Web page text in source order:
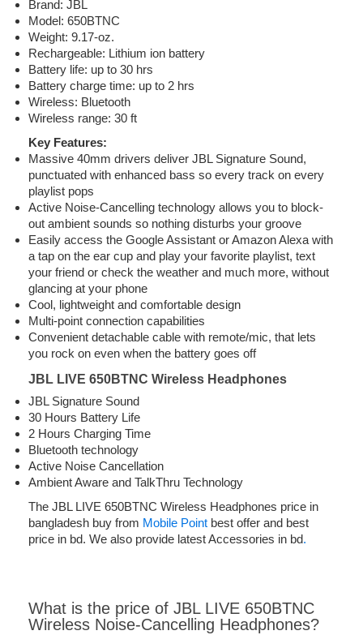
Brand: JBL
Model: 650BTNC
Weight: 9.17-oz.
Rechargeable: Lithium ion battery
Battery life: up to 30 hrs
Battery charge time: up to 2 hrs
Wireless: Bluetooth
Wireless range: 30 ft
Key Features:
Massive 40mm drivers deliver JBL Signature Sound,
punctuated with enhanced bass so every track on every
playlist pops
Active Noise-Cancelling technology allows you to block-
out ambient sounds so nothing disturbs your groove
Easily access the Google Assistant or Amazon Alexa with
a tap on the ear cup and play your favorite playlist, text
your friend or check the weather and much more, without
glancing at your phone
Cool, lightweight and comfortable design
Multi-point connection capabilities
Convenient detachable cable with remote/mic, that lets
you rock on even when the battery goes off
JBL LIVE 650BTNC Wireless Headphones
JBL Signature Sound
30 Hours Battery Life
2 Hours Charging Time
Bluetooth technology
Active Noise Cancellation
Ambient Aware and TalkThru Technology
The JBL LIVE 650BTNC Wireless Headphones price in
bangladesh buy from Mobile Point best offer and best
price in bd. We also provide latest Accessories in bd.
What is the price of JBL LIVE 650BTNC
Wireless Noise-Cancelling Headphones?